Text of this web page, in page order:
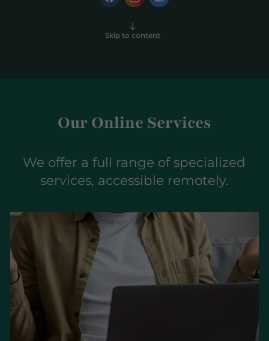
Skip to content
Our Online Services
We offer a full range of specialized
services, accessible remotely.